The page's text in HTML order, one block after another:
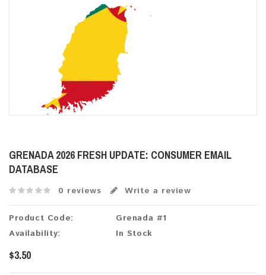
GRENADA 2026 FRESH UPDATE: CONSUMER EMAIL
DATABASE
0 reviews Write a review
Product Code:
Grenada #1
Availability:
In Stock
$3.50